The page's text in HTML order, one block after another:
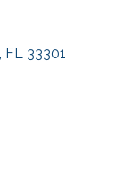
FL 33301